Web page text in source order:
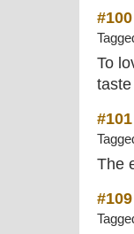
#100
To
#101
The
#109